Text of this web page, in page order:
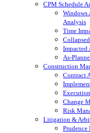
CPM Schedule
Windows
Analysis
Time
Impacted
As-
Construction
Contract
Execution
Change
Risk
Litigation &